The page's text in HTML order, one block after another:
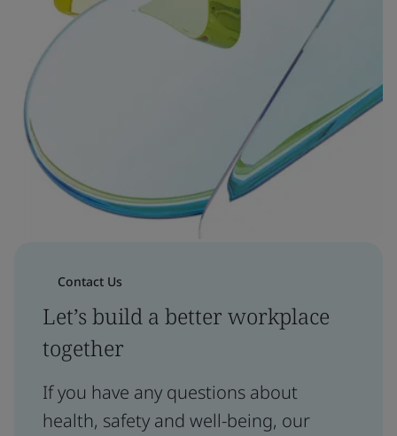
Contact Us
Let’s build a better workplace
together
If you have any questions about
health, safety and well-being, our